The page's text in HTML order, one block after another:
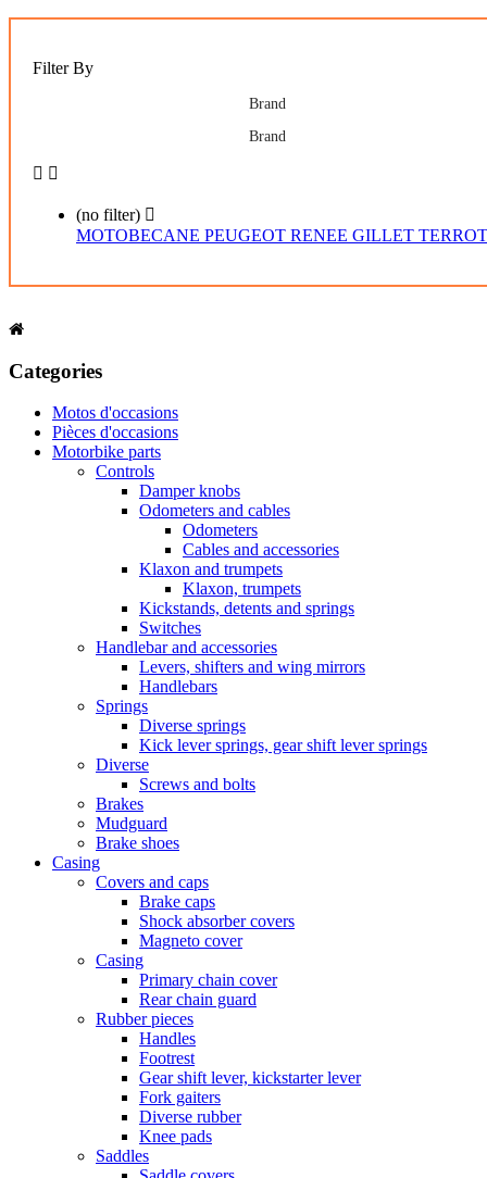
Filter By
Brand
Brand
 
(no filter) 
MOTOBECANE PEUGEOT RENEE GILLET TERROT
Categories
Motos d'occasions
Pièces d'occasions
Motorbike parts
Controls
Damper knobs
Odometers and cables
Odometers
Cables and accessories
Klaxon and trumpets
Klaxon, trumpets
Kickstands, detents and springs
Switches
Handlebar and accessories
Levers, shifters and wing mirrors
Handlebars
Springs
Diverse springs
Kick lever springs, gear shift lever springs
Diverse
Screws and bolts
Brakes
Mudguard
Brake shoes
Casing
Covers and caps
Brake caps
Shock absorber covers
Magneto cover
Casing
Primary chain cover
Rear chain guard
Rubber pieces
Handles
Footrest
Gear shift lever, kickstarter lever
Fork gaiters
Diverse rubber
Knee pads
Saddles